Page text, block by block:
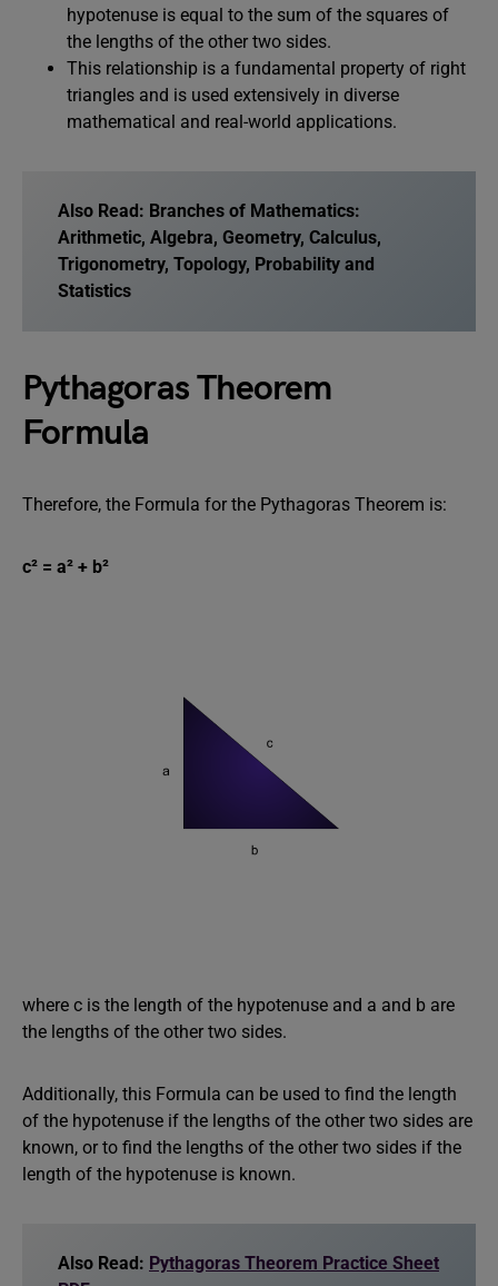
hypotenuse is equal to the sum of the squares of
the lengths of the other two sides.
This relationship is a fundamental property of right
triangles and is used extensively in diverse
mathematical and real-world applications.
Also Read: Branches of Mathematics:
Arithmetic, Algebra, Geometry, Calculus,
Trigonometry, Topology, Probability and
Statistics
Pythagoras Theorem
Formula
Therefore, the Formula for the Pythagoras Theorem is:
c² = a² + b²
where c is the length of the hypotenuse and a and b are
the lengths of the other two sides.
Additionally, this Formula can be used to find the length
of the hypotenuse if the lengths of the other two sides are
known, or to find the lengths of the other two sides if the
length of the hypotenuse is known.
Also Read: Pythagoras Theorem Practice Sheet